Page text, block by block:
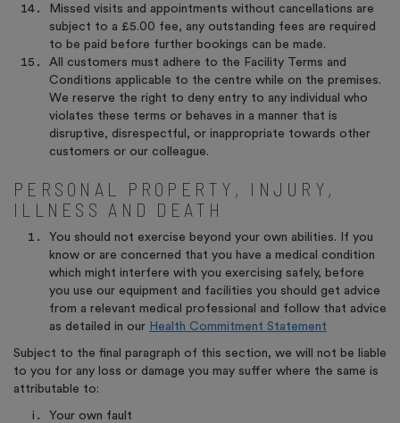
Missed visits and appointments without cancellations are
subject to a £5.00 fee, any outstanding fees are required
to be paid before further bookings can be made.
All customers must adhere to the Facility Terms and
Conditions applicable to the centre while on the premises.
We reserve the right to deny entry to any individual who
violates these terms or behaves in a manner that is
disruptive, disrespectful, or inappropriate towards other
customers or our colleague.
PERSONAL PROPERTY, INJURY,
ILLNESS AND DEATH
You should not exercise beyond your own abilities. If you
know or are concerned that you have a medical condition
which might interfere with you exercising safely, before
you use our equipment and facilities you should get advice
from a relevant medical professional and follow that advice
as detailed in our Health Commitment Statement
Subject to the final paragraph of this section, we will not be liable
to you for any loss or damage you may suffer where the same is
attributable to:
Your own fault